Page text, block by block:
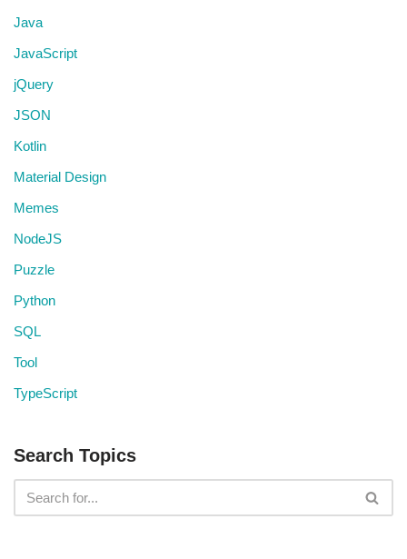
Java
JavaScript
jQuery
JSON
Kotlin
Material Design
Memes
NodeJS
Puzzle
Python
SQL
Tool
TypeScript
Search Topics